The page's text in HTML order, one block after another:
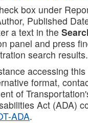
box under
Published
a text in the
panel and press
search results.
accessing
format,
of
Act (ADA)
ADA.